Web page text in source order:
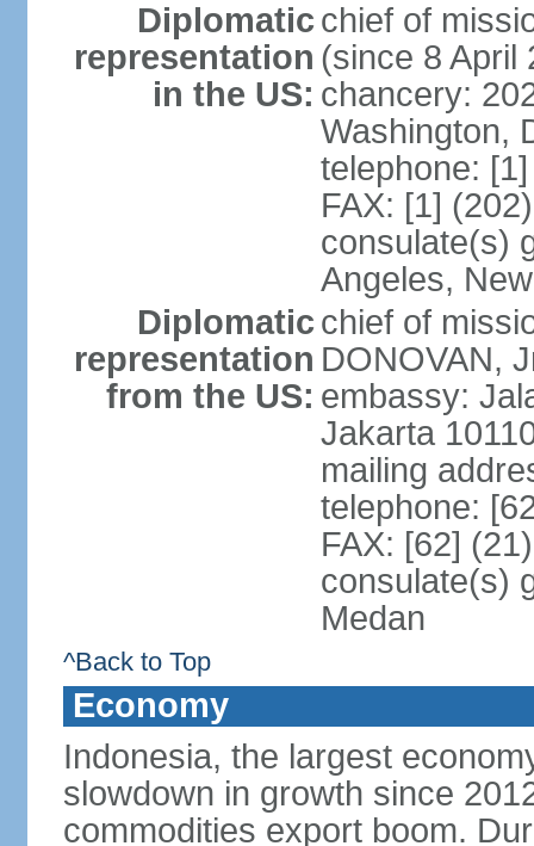
Diplomatic
representation
in the US:
chief of
(since 8 April
chancery:
Washington,
telephone:
FAX: [1]
consulate(s)
Angeles,
Diplomatic
representation
from the US:
chief of
DONOVAN,
embassy:
Jakarta
mailing
telephone:
FAX: [62]
consulate(s)
Medan
^Back to Top
Economy
Indonesia, the largest
slowdown in growth since
commodities export boom.